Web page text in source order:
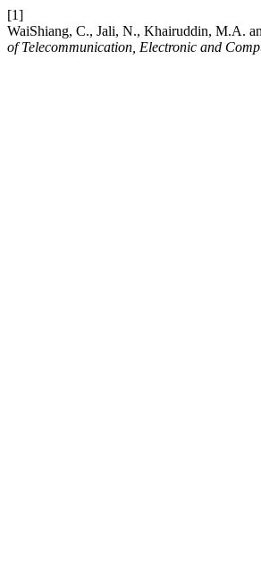
[1]
WaiShiang, C., Jali, N., Khairuddin, M.A.
of Telecommunication, Electronic and